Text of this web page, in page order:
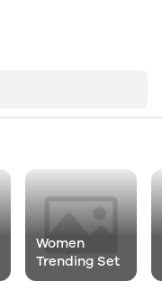
Women
Trending Set